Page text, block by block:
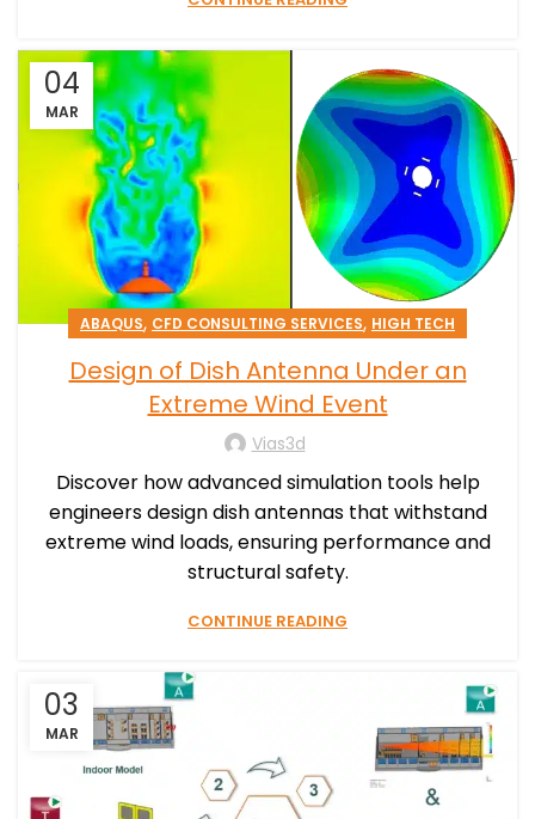
04
MAR
ABAQUS, CFD CONSULTING SERVICES, HIGH TECH
Design of Dish Antenna Under an
Extreme Wind Event
Vias3d
Discover how advanced simulation tools help
engineers design dish antennas that withstand
extreme wind loads, ensuring performance and
structural safety.
CONTINUE READING
03
MAR